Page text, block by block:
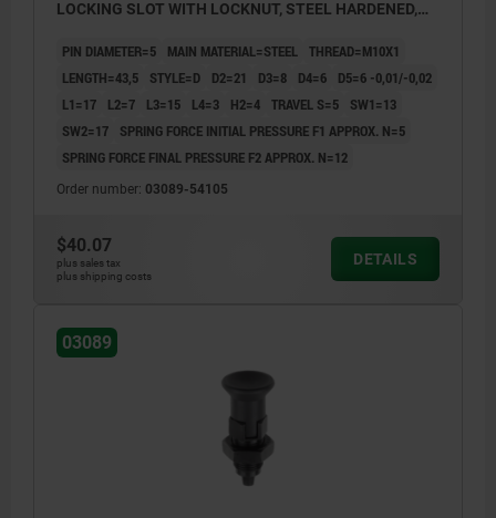
LOCKING SLOT WITH LOCKNUT, STEEL HARDENED,
GRAY RAL7021
PIN DIAMETER=5 MAIN MATERIAL=STEEL THREAD=M10X1
LENGTH=43,5
STYLE=D D2=21 D3=8 D4=6
D5=6 -0,01/-0,02
L1=17
L2=7 L3=15 L4=3 H2=4 TRAVEL S=5
SW1=13
SW2=17
SPRING FORCE INITIAL PRESSURE F1 APPROX. N=5
SPRING FORCE FINAL PRESSURE F2 APPROX. N=12
Order number: 03089-54105
$40.07
plus sales tax
plus shipping costs
DETAILS
03089